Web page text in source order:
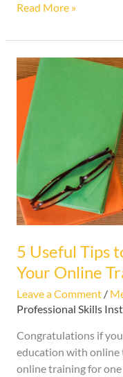
Read More »
5 Useful Tips
Your Online
Leave a Comment /
Professional Skills
Congratulations if
education with online
online training for
5
Useful
Tips
Get
the
Most
of
Your
Training